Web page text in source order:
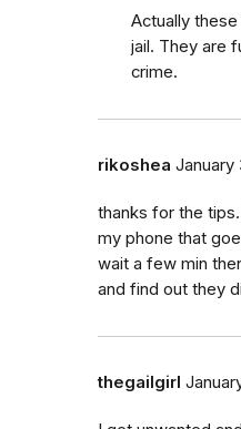
Actually
jail. They are
crime.
rikoshea January
thanks for the
my phone that
wait a few min
and find out they
thegailgirl